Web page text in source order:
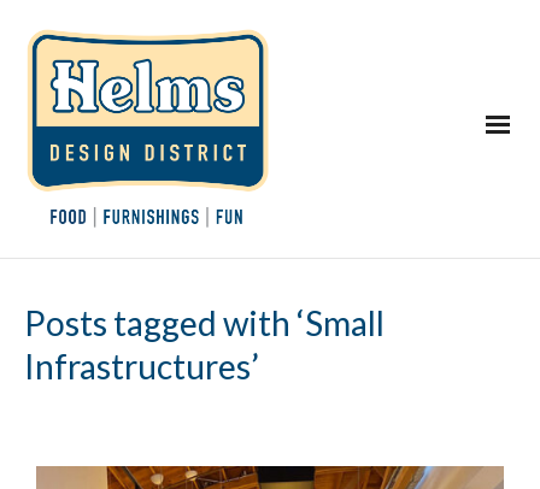
Posts tagged with ‘Small
Infrastructures’